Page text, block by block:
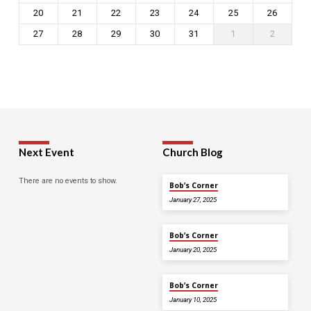
20
21 22 23 24 25
26
27
28 29 30 31 1 2
Next Event
There are no events to show.
Church Blog
Bob’s Corner
January 27, 2025
Bob’s Corner
January 20, 2025
Bob’s Corner
January 10, 2025